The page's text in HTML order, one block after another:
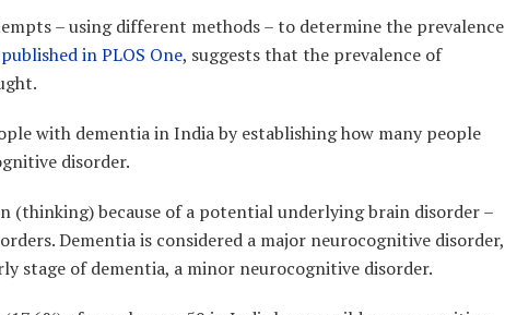
– using different methods – to determine the prevalence
published in PLOS One, suggests that the prevalence of
with dementia in India by establishing how many people
disorder.
(thinking) because of a potential underlying brain disorder –
Dementia is considered a major neurocognitive disorder,
stage of dementia, a minor neurocognitive disorder.